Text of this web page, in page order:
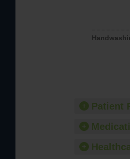
Patient